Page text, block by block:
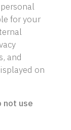
for your
and
on
not use